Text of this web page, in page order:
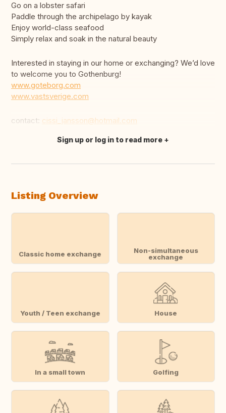
Go on a lobster safari
Paddle through the archipelago by kayak
Enjoy world-class seafood
Simply relax and soak in the natural beauty
Interested in staying in our home or exchanging? We’d love
to welcome you to Gothenburg!
www.goteborg.com
www.vastsverige.com
contact: cissi_jansson@hotmail.com
Translate this
Sign up or log in to read more
Listing Overview
Classic home exchange
Non-simultaneous
exchange
Youth / Teen exchange House
In a small town Golfing